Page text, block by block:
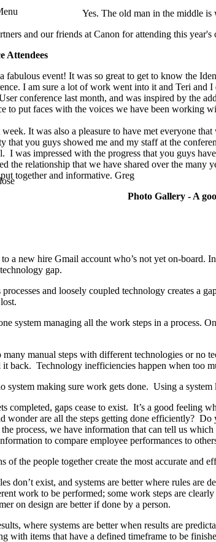
Yes. The old man in the middle is
and our friends at Canon for attending this year's
Attendees
fabulous event! It was so great to get to know the
I am sure a lot of work went into it and Teri and
conference last month, and was inspired by the
to put faces with the voices we have been working
It was also a pleasure to have met everyone
you guys showed me and my staff at the
I was impressed with the progress that you guys
the relationship that we have shared over the
together and informative. Greg
Photo Gallery - A
a new hire Gmail account who’s not yet on-board.
gap.
and loosely coupled technology creates a
system managing all the work steps in a process.
manual steps with different technologies or
back. Technology inefficiencies happen when too
system making sure work gets done. Using a
completed, gaps cease to exist. It’s a good feeling
wonder are all the steps getting done efficiently?
process, we have information that can tell us
to compare employee performances to
of the people together create the most accurate and
don’t exist, and systems are better where rules
work to be performed; some work steps are
on design are better if done by a person.
where systems are better when results are
with items that have a defined timeframe to be